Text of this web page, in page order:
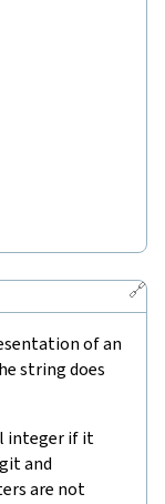
🔗
of an
string does
integer if it
and
are not